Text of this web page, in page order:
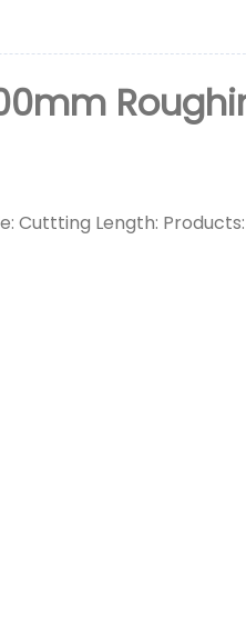
Cuttting Length: Products: